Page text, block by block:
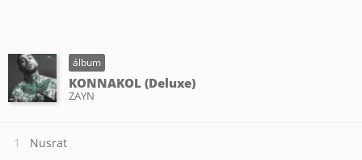
álbum
KONNAKOL (Deluxe)
ZAYN
Nusrat